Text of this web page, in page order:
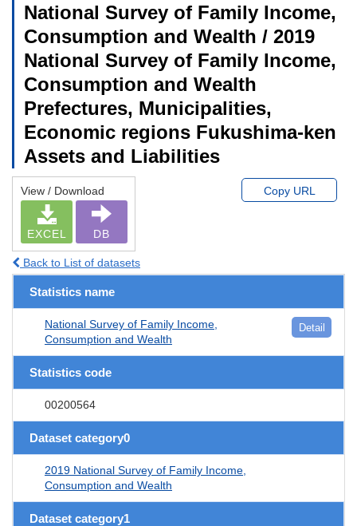
National Survey of Family Income,
Consumption and Wealth / 2019
National Survey of Family Income,
Consumption and Wealth
Prefectures, Municipalities,
Economic regions Fukushima-ken
Assets and Liabilities
View / Download
EXCEL DB
Copy URL
Back to List of datasets
Statistics name
National Survey of Family Income,
Consumption and Wealth
Detail
Statistics code
00200564
Dataset category0
2019 National Survey of Family Income,
Consumption and Wealth
Dataset category1